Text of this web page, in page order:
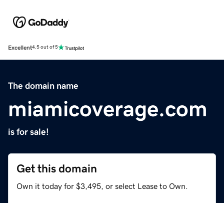
Excellent4.5 out of 5
The domain name
miamicoverage.com
is for sale!
Get this domain
Own it today for $3,495, or select Lease to Own.